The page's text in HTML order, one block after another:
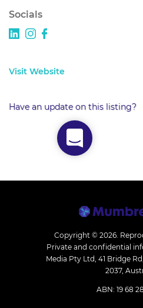
Socials
Visit Website
Have an update on this listing?
Copyright © 2026.
Private and confidential
Media Pty Ltd, 41 Bridge
2037,
ABN: 19 68